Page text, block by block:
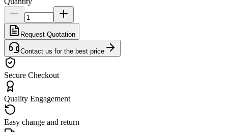
Request Quotation
Contact us for the best price
Secure Checkout
Quality Engagement
Easy change and return